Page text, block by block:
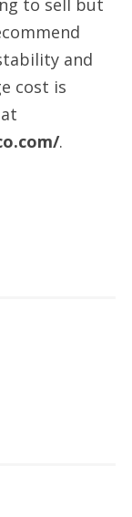
to sell but
and
cost is
.